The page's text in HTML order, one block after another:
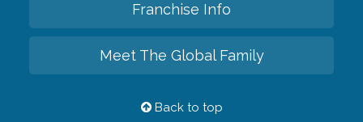
Franchise Info
Meet The Global Family
Back to top